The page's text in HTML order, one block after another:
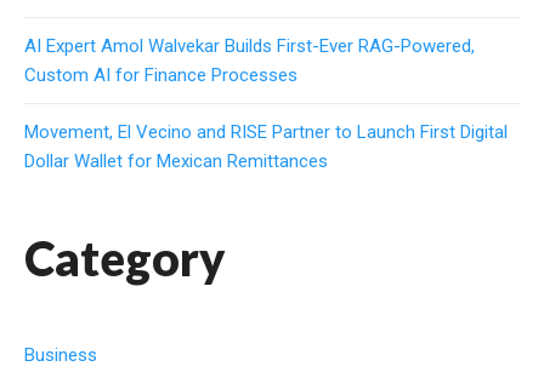
AI Expert Amol Walvekar Builds First-Ever RAG-Powered,
Custom AI for Finance Processes
Movement, El Vecino and RISE Partner to Launch First Digital
Dollar Wallet for Mexican Remittances
Category
Business